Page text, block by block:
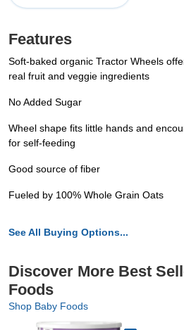
Features
Soft-baked organic Tractor Wheels
real fruit and veggie ingredients
No Added Sugar
Wheel shape fits little hands and
for self-feeding
Good source of fiber
Fueled by 100% Whole Grain Oats
See All Buying Options...
Discover More Best
Foods
Shop Baby Foods